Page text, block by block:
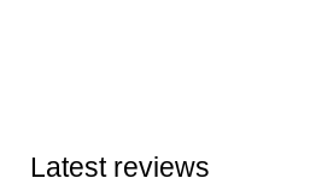
Latest reviews